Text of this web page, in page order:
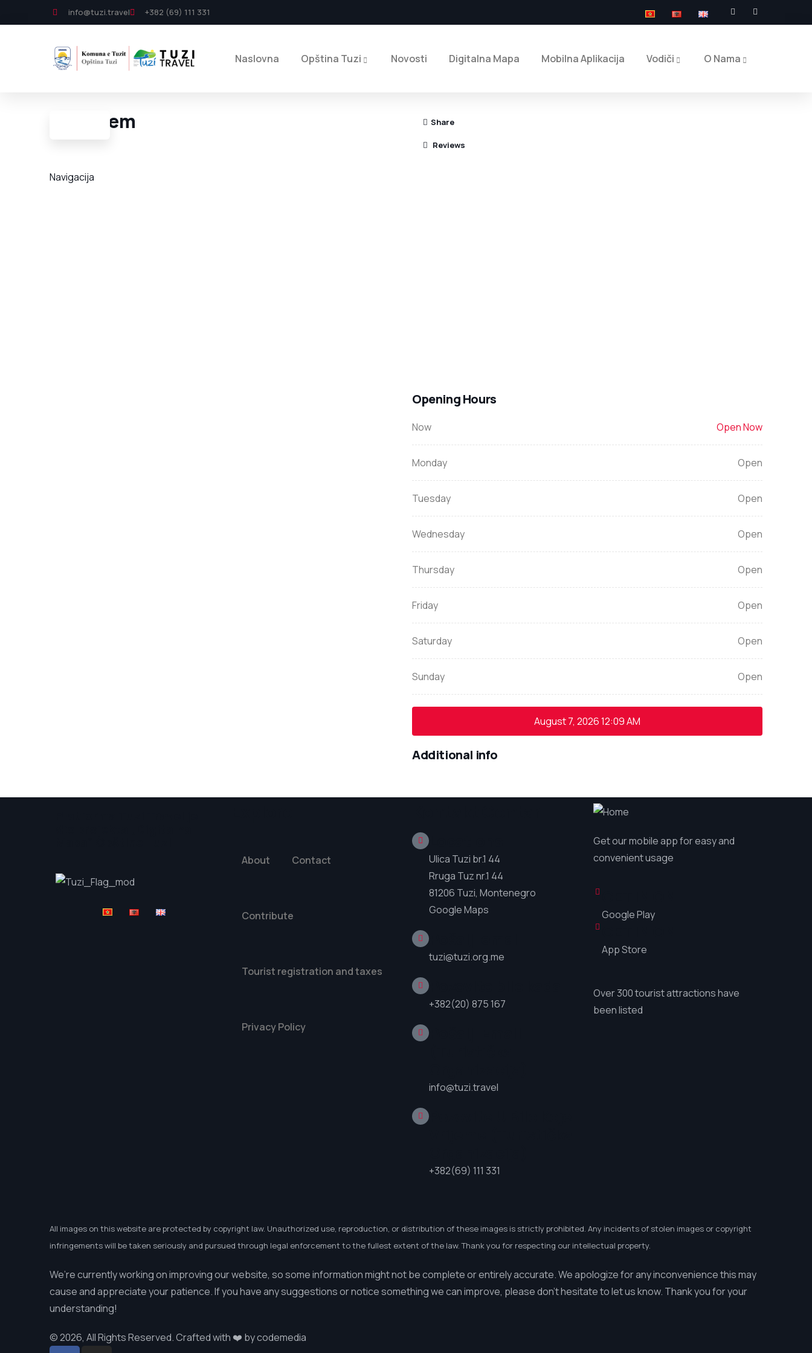
info@tuzi.travel +382 (69) 111 331
Naslovna Opština Tuzi Novosti Digitalna Mapa Mobilna Aplikacija Vodiči O Nama
Lumi Cem Share
Reviews
Navigacija
Opening Hours
Now Open Now
Monday Open
Tuesday Open
Wednesday Open
Thursday Open
Friday Open
Saturday Open
Sunday Open
August 7, 202612:09 AM
Additional info
About Contact
Contribute
Tourist registration and taxes
Privacy Policy
Ulica Tuzi br.1 44
Rruga Tuz nr.1 44
81206 Tuzi, Montenegro
Google Maps
tuzi@tuzi.org.me
+382(20) 875 167
info@tuzi.travel
+382(69) 111 331
Get our mobile app for easy and
convenient usage
Google Play
App Store
Over 300 tourist attractions have
been listed
All images on this website are protected by copyright law. Unauthorized use, reproduction, or distribution of these images is strictly prohibited. Any incidents of stolen images or copyright
infringements will be taken seriously and pursued through legal enforcement to the fullest extent of the law. Thank you for respecting our intellectual property.
We’re currently working on improving our website, so some information might not be complete or entirely accurate. We apologize for any inconvenience this may
cause and appreciate your patience. If you have any suggestions or notice something we can improve, please don’t hesitate to let us know. Thank you for your
understanding!
© 2026, All Rights Reserved. Crafted with ❤️ bycodemedia